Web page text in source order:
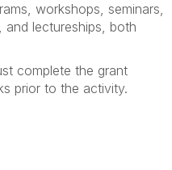
workshops, seminars,
and lectureships, both
complete the grant
prior to the activity.